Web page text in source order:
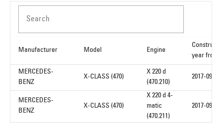
Search
Manufacturer Model Engine
year from
MERCEDES-
BENZ
X-CLASS (470)
X 220 d
(470.210)
2017-09
MERCEDES-
BENZ
X-CLASS (470)
X 220 d 4-
matic
(470.211)
2017-09